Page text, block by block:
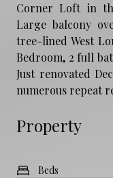
Property
Beds
Corner Loft in
Large balcony
tree-lined West
Bedroom, 2 full
Just renovated
numerous repeat